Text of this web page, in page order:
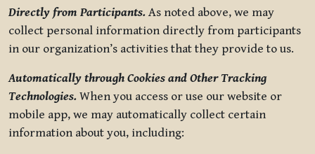
Directly from Participants. As noted above, we may
collect personal information directly from participants
in our organization’s activities that they provide to us.
Automatically through Cookies and Other Tracking
Technologies. When you access or use our website or
mobile app, we may automatically collect certain
information about you, including: